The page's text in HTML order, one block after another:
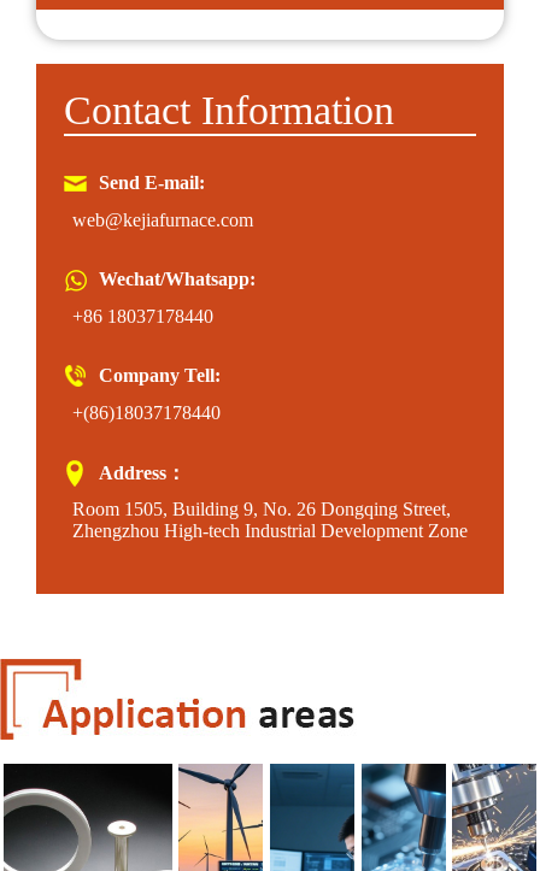
Contact Information
Send E-mail:
web@kejiafurnace.com
Wechat/Whatsapp:
+86 18037178440
Company Tell:
+(86)18037178440
Address：
Room 1505, Building 9, No. 26 Dongqing Street,
Zhengzhou High-tech Industrial Development Zone